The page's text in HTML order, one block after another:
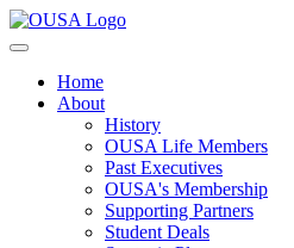
Home
About
History
OUSA Life Members
Past Executives
OUSA's Membership
Supporting Partners
Student Deals